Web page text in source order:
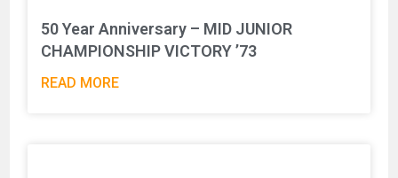
50 Year Anniversary – MID JUNIOR
CHAMPIONSHIP VICTORY ’73
READ MORE